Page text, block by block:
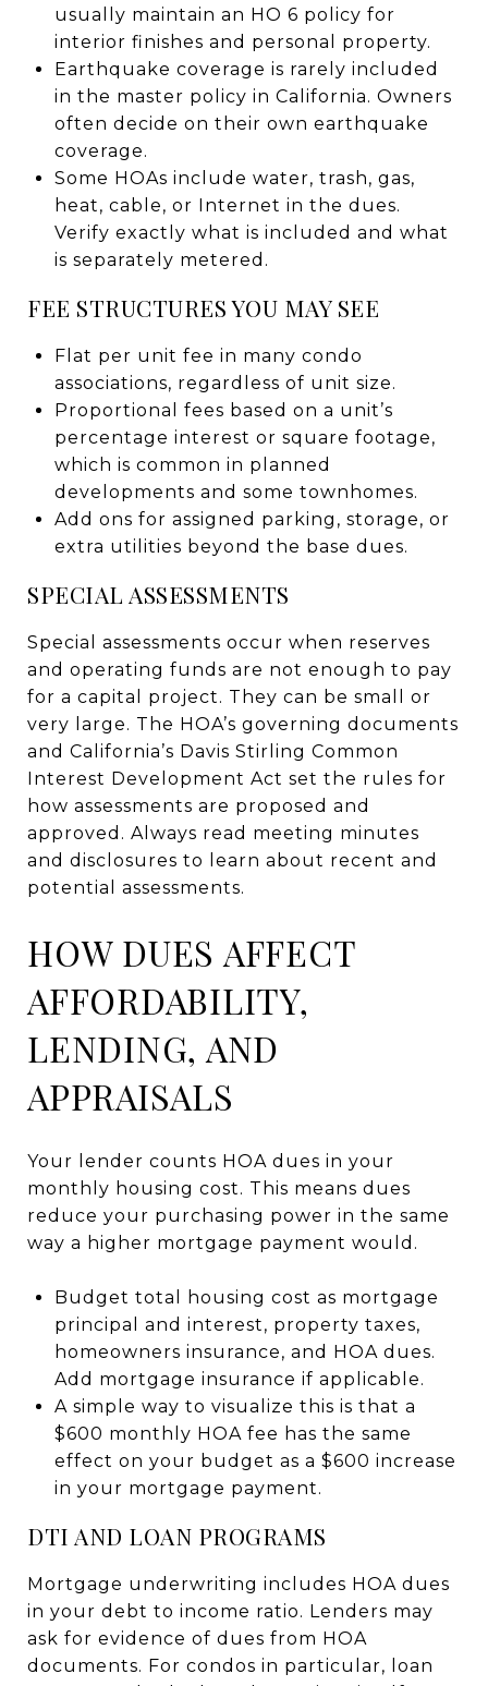
usually maintain an HO 6 policy for
interior finishes and personal property.
Earthquake coverage is rarely included
in the master policy in California. Owners
often decide on their own earthquake
coverage.
Some HOAs include water, trash, gas,
heat, cable, or Internet in the dues.
Verify exactly what is included and what
is separately metered.
FEE STRUCTURES YOU MAY SEE
Flat per unit fee in many condo
associations, regardless of unit size.
Proportional fees based on a unit’s
percentage interest or square footage,
which is common in planned
developments and some townhomes.
Add ons for assigned parking, storage, or
extra utilities beyond the base dues.
SPECIAL ASSESSMENTS
Special assessments occur when reserves
and operating funds are not enough to pay
for a capital project. They can be small or
very large. The HOA’s governing documents
and California’s Davis Stirling Common
Interest Development Act set the rules for
how assessments are proposed and
approved. Always read meeting minutes
and disclosures to learn about recent and
potential assessments.
HOW DUES AFFECT
AFFORDABILITY,
LENDING, AND
APPRAISALS
Your lender counts HOA dues in your
monthly housing cost. This means dues
reduce your purchasing power in the same
way a higher mortgage payment would.
Budget total housing cost as mortgage
principal and interest, property taxes,
homeowners insurance, and HOA dues.
Add mortgage insurance if applicable.
A simple way to visualize this is that a
$600 monthly HOA fee has the same
effect on your budget as a $600 increase
in your mortgage payment.
DTI AND LOAN PROGRAMS
Mortgage underwriting includes HOA dues
in your debt to income ratio. Lenders may
ask for evidence of dues from HOA
documents. For condos in particular, loan